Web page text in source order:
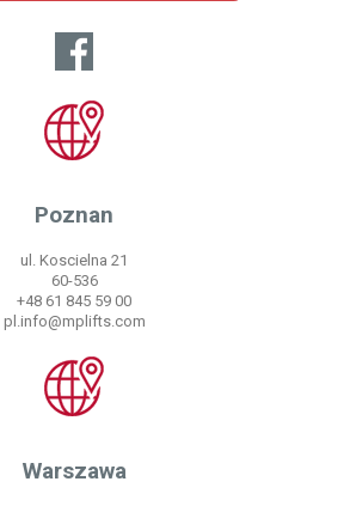
Poznan
ul. Koscielna 21
60-536
+48 61 845 59 00
pl.info@mplifts.com
Warszawa